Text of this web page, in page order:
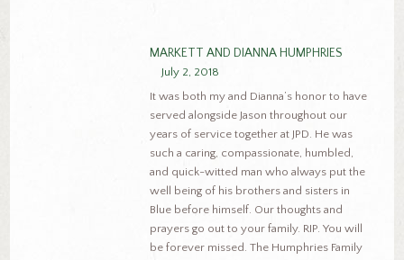
MARKETT AND DIANNA HUMPHRIES
July 2, 2018
It was both my and Dianna’s honor to have
served alongside Jason throughout our
years of service together at JPD. He was
such a caring, compassionate, humbled,
and quick-witted man who always put the
well being of his brothers and sisters in
Blue before himself. Our thoughts and
prayers go out to your family. RIP. You will
be forever missed. The Humphries Family